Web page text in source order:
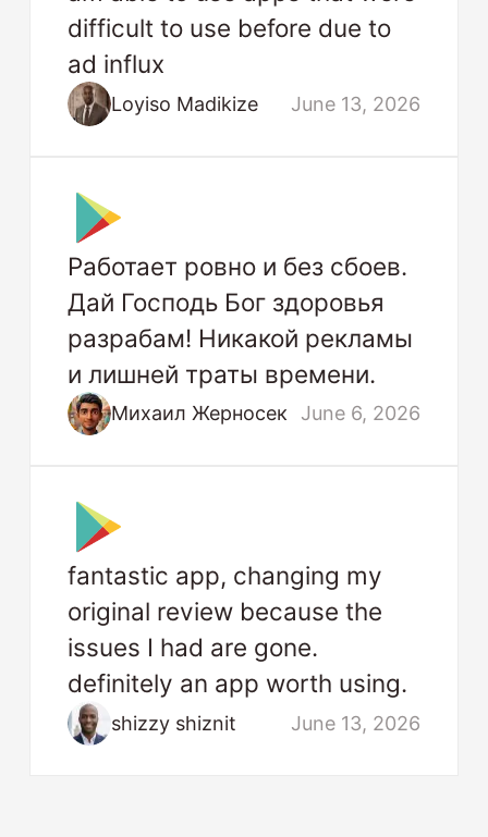
difficult to use before due to
ad influx
Loyiso Madikize June 13, 2026
Работает ровно и без сбоев.
Дай Господь Бог здоровья
разрабам! Никакой рекламы
и лишней траты времени.
Михаил Жерносек June 6, 2026
fantastic app, changing my
original review because the
issues I had are gone.
definitely an app worth using.
shizzy shiznit June 13, 2026